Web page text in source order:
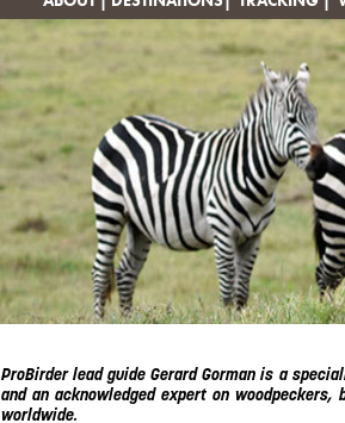
ProBirder lead guide Gerard Gorman is a
and an acknowledged expert on
worldwide.